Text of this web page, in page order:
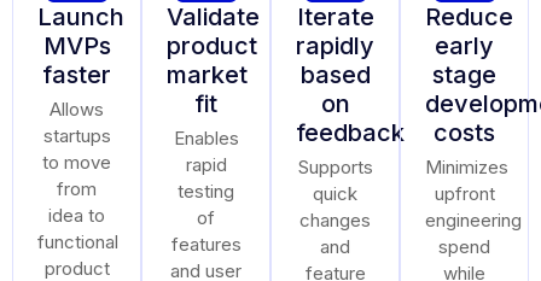
Launch
MVPs
faster
Allows
startups
to move
from
idea to
functional
product
Validate
product
market
fit
Enables
rapid
testing
of
features
and user
Iterate
rapidly
based
on
feedback
Supports
quick
changes
and
feature
Reduce
early
stage
costs
Minimizes
upfront
engineering
spend
while